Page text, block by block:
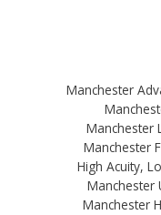
Manchester
Manchester
Manchester
High Acuity,
Manchester
Manchester